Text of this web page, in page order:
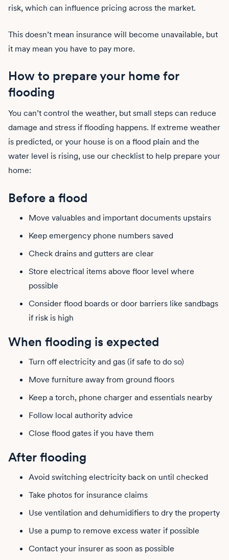
risk, which can influence pricing across the market.
This doesn’t mean insurance will become unavailable, but
it may mean you have to pay more.
How to prepare your home for
flooding
You can’t control the weather, but small steps can reduce
damage and stress if flooding happens. If extreme weather
is predicted, or your house is on a flood plain and the
water level is rising, use our checklist to help prepare your
home:
Before a flood
Move valuables and important documents upstairs
Keep emergency phone numbers saved
Check drains and gutters are clear
Store electrical items above floor level where
possible
Consider flood boards or door barriers like sandbags
if risk is high
When flooding is expected
Turn off electricity and gas (if safe to do so)
Move furniture away from ground floors
Keep a torch, phone charger and essentials nearby
Follow local authority advice
Close flood gates if you have them
After flooding
Avoid switching electricity back on until checked
Take photos for insurance claims
Use ventilation and dehumidifiers to dry the property
Use a pump to remove excess water if possible
Contact your insurer as soon as possible